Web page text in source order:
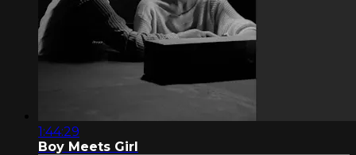
1:44:29
Boy Meets Girl